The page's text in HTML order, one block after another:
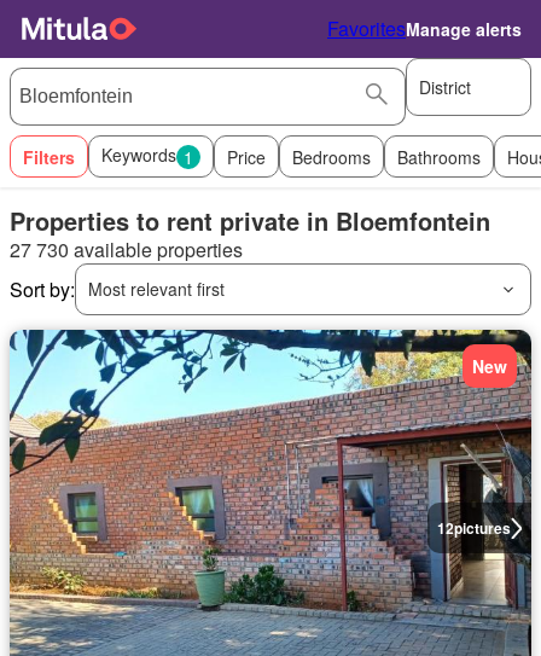
FavoritesManage alerts
District
Filters Keywords 1 Price Bedrooms Bathrooms
Properties to rent private in Bloemfontein
27 730 available properties
Sort by:
Most relevant first
12pictures
New